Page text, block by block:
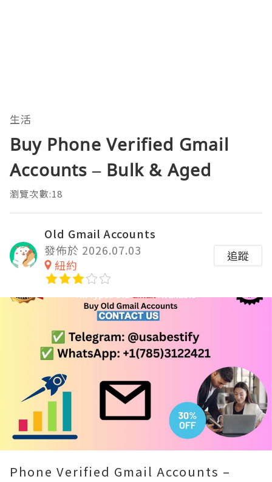
生活
Buy Phone Verified Gmail
Accounts – Bulk & Aged
瀏覽次數:18
Old Gmail Accounts
發佈於 2026.07.03
紐約
追蹤
100.00%
Phone Verified Gmail Accounts –